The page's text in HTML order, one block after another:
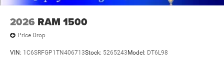
2026 RAM 1500
Price Drop
VIN: 1C6SRFGP1TN406713Stock: 5265243 Model: DT6L98